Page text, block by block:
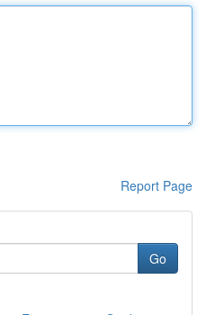
Report Page
Go